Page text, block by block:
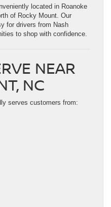
located in Roanoke
of Rocky Mount. Our
for drivers from Nash
to shop with confidence.
NEAR
NC
serves customers from: